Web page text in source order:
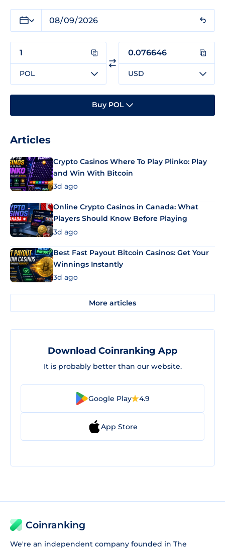
POL USD
Buy POL
Articles
Crypto Casinos Where To Play Plinko: Play
and Win With Bitcoin
3d ago
Online Crypto Casinos in Canada: What
Players Should Know Before Playing
3d ago
Best Fast Payout Bitcoin Casinos: Get Your
Winnings Instantly
3d ago
More articles
Download Coinranking App
It is probably better than our website.
Google Play 4.9
App Store
Coinranking
We're an independent company founded in The